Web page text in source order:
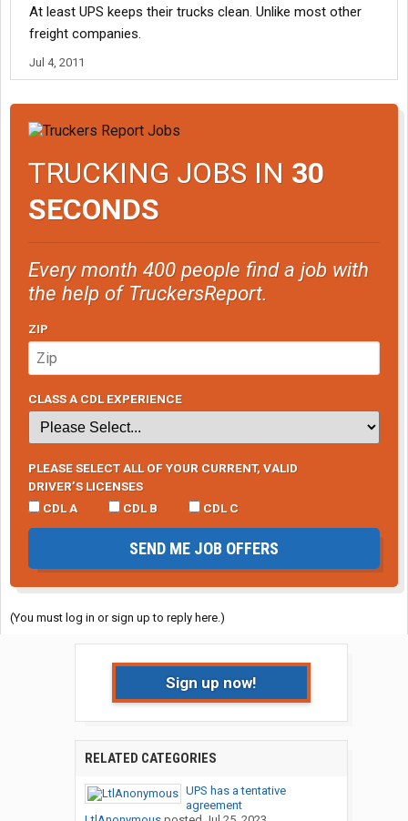
At least UPS keeps their trucks clean. Unlike most other
freight companies.
Jul 4, 2011
TRUCKING JOBS IN 30
SECONDS
Every month 400 people find a job with
the help of TruckersReport.
ZIP
CLASS A CDL EXPERIENCE
PLEASE SELECT ALL OF YOUR CURRENT, VALID
DRIVER’S LICENSES
CDL A
CDL B CDL C
SEND ME JOB OFFERS
(You must log in or sign up to reply here.)
Sign up now!
RELATED CATEGORIES
UPS has a tentative
agreement